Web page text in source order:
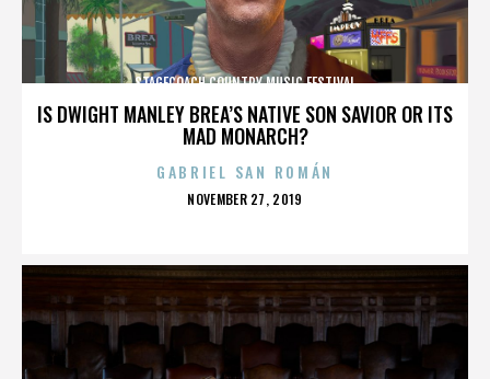
IS DWIGHT MANLEY BREA’S NATIVE SON SAVIOR OR ITS
MAD MONARCH?
STAGECOACH COUNTRY MUSIC FESTIVAL
GABRIEL SAN ROMÁN
POSTED
NOVEMBER 27, 2019